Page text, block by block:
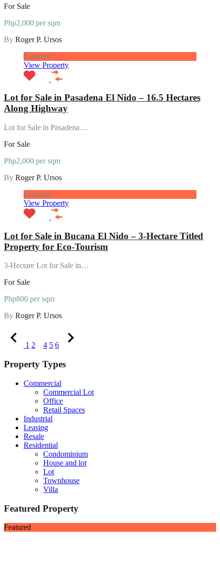
For Sale
Php2,000 per sqm
By Roger P. Ursos
Featured
View Property
Lot for Sale in Pasadena El Nido – 16.5 Hectares
Along Highway
Lot for Sale in Pasadena…
For Sale
Php2,000 per sqm
By Roger P. Ursos
Featured
View Property
Lot for Sale in Bucana El Nido – 3-Hectare Titled
Property for Eco-Tourism
3-Hectare Lot for Sale in…
For Sale
Php800 per sqm
By Roger P. Ursos
1 2 4 5 6
Property Types
Commercial
Commercial Lot
Office
Retail Spaces
Industrial
Leasing
Resale
Residential
Condominium
House and lot
Lot
Townhouse
Villa
Featured Property
Featured